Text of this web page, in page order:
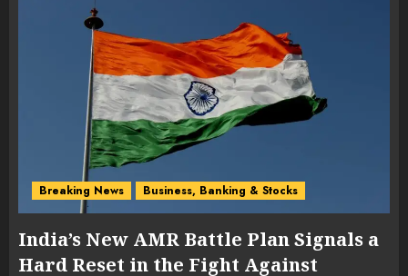
Breaking News Business, Banking & Stocks
India’s New AMR Battle Plan Signals a
Hard Reset in the Fight Against